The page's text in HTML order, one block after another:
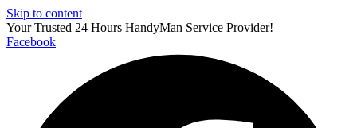
Skip to content
Your Trusted 24 Hours HandyMan Service Provider!
Facebook